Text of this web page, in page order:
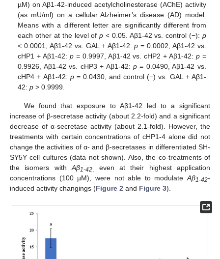
µM) on Aβ1-42-induced acetylcholinesterase (AChE) activity
(as mU/ml) on a cellular Alzheimer’s disease (AD) model:
Means with a different letter are significantly different from
each other at the level ofp < 0.05. Aβ1-42 vs. control (−): p
< 0.0001, Aβ1-42 vs. GAL + Aβ1-42:p = 0.0002, Aβ1-42 vs.
cHP1 + Aβ1-42: p= 0.9997, Aβ1-42 vs. cHP2 + Aβ1-42: p=
0.9926, Aβ1-42 vs. cHP3 + Aβ1-42:p = 0.0490, Aβ1-42 vs.
cHP4 + Aβ1-42: p= 0.0430, and control (−) vs. GAL + Aβ1-
42:p > 0.9999.
We found that exposure to Aβ1-42 led to a significant
increase of β-secretase activity (about 2.2-fold) and a significant
decrease of α-secretase activity (about 2.1-fold). However, the
treatments with certain concentrations of cHP1-4 alone did not
change the activities of α- and β-secretases in differentiated SH-
SY5Y cell cultures (data not shown). Also, the co-treatments of
the isomers withAβ1-42, even at their highest application
concentrations (100 µM), were not able to modulateAβ1-42-
induced activity changings (Figure 2 and Figure 3).